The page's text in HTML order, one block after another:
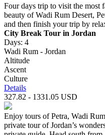
Four days trip to visit the most
beauty of Wadi Rum Desert,
and then finish your trip by
City Break Tour in Jordan
Days: 4
Wadi Rum - Jordan
Altitude
Ascent
Culture
Details
327.82 - 1331.05 USD
Enjoy tours of Petra, Wadi
private tour of Jordan’s